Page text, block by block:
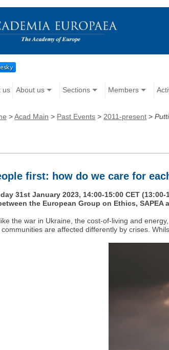
us About us Sections Members
>Acad Main > Past Events > 2011-present >
first: how do we care for
31st January 2023, 14:00-15:00 CET (13:00-
the European Group on Ethics, SAPEA
the war in Ukraine, the cost-of-living and
are affected differently by crises.